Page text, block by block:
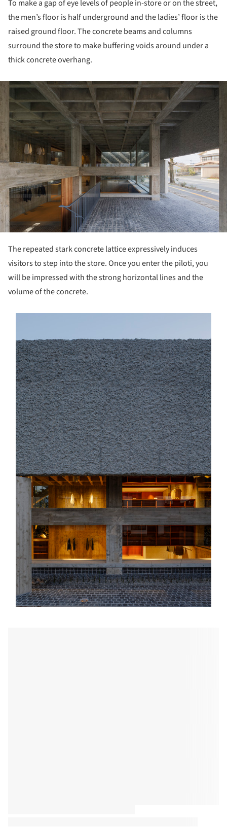
To make a gap of eye levels of people in-store or on the street,
the men’s floor is half underground and the ladies’ floor is the
raised ground floor. The concrete beams and columns
surround the store to make buffering voids around under a
thick concrete overhang.
The repeated stark concrete lattice expressively induces
visitors to step into the store. Once you enter the piloti, you
will be impressed with the strong horizontal lines and the
volume of the concrete.